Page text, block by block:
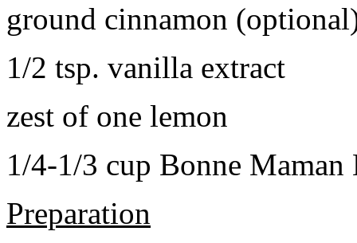
ground cinnamon
1/2 tsp. vanilla extract
zest of one lemon
1/4-1/3 cup Bonne Maman
Preparation